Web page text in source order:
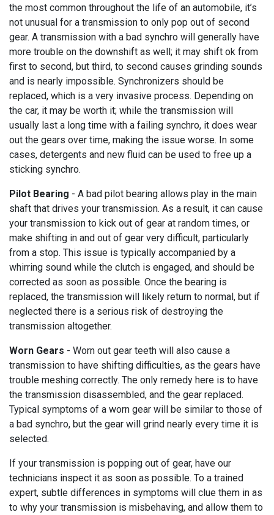
the most common throughout the life of an automobile, it’s
not unusual for a transmission to only pop out of second
gear. A transmission with a bad synchro will generally have
more trouble on the downshift as well; it may shift ok from
first to second, but third, to second causes grinding sounds
and is nearly impossible. Synchronizers should be
replaced, which is a very invasive process. Depending on
the car, it may be worth it; while the transmission will
usually last a long time with a failing synchro, it does wear
out the gears over time, making the issue worse. In some
cases, detergents and new fluid can be used to free up a
sticking synchro.
Pilot Bearing - A bad pilot bearing allows play in the main
shaft that drives your transmission. As a result, it can cause
your transmission to kick out of gear at random times, or
make shifting in and out of gear very difficult, particularly
from a stop. This issue is typically accompanied by a
whirring sound while the clutch is engaged, and should be
corrected as soon as possible. Once the bearing is
replaced, the transmission will likely return to normal, but if
neglected there is a serious risk of destroying the
transmission altogether.
Worn Gears - Worn out gear teeth will also cause a
transmission to have shifting difficulties, as the gears have
trouble meshing correctly. The only remedy here is to have
the transmission disassembled, and the gear replaced.
Typical symptoms of a worn gear will be similar to those of
a bad synchro, but the gear will grind nearly every time it is
selected.
If your transmission is popping out of gear, have our
technicians inspect it as soon as possible. To a trained
expert, subtle differences in symptoms will clue them in as
to why your transmission is misbehaving, and allow them to